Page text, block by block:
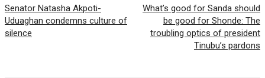
Senator Natasha Akpoti-
Uduaghan condemns culture of
silence
What’s good for Sanda should
be good for Shonde: The
troubling optics of president
Tinubu’s pardons